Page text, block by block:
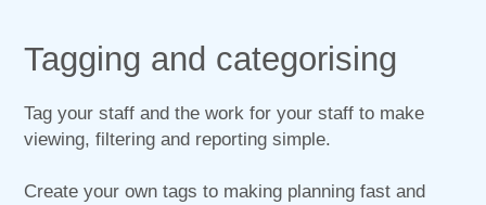
Tagging and categorising
Tag your staff and the work for your staff to make
viewing, filtering and reporting simple.
Create your own tags to making planning fast and